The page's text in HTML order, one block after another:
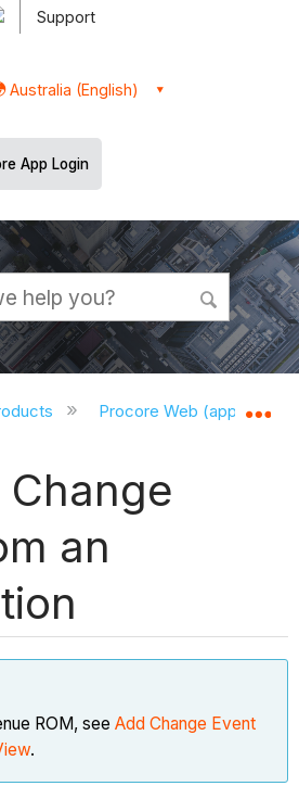
Support
Australia (English)
App Login
global hierarchy
Procore Web
an
ROM, seeAdd Change Event
.